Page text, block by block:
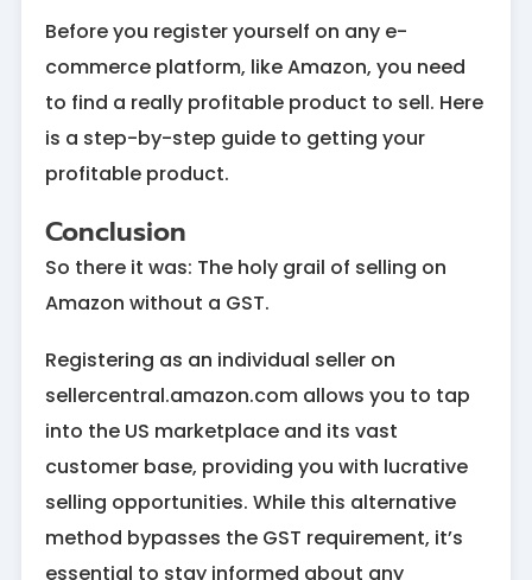
Before you register yourself on any e-
commerce platform, like Amazon, you need
to find a really profitable product to sell. Here
is a step-by-step guide to getting your
profitable product.
Conclusion
So there it was: The holy grail of selling on
Amazon without a GST.
Registering as an individual seller on
sellercentral.amazon.com allows you to tap
into the US marketplace and its vast
customer base, providing you with lucrative
selling opportunities. While this alternative
method bypasses the GST requirement, it’s
essential to stay informed about any